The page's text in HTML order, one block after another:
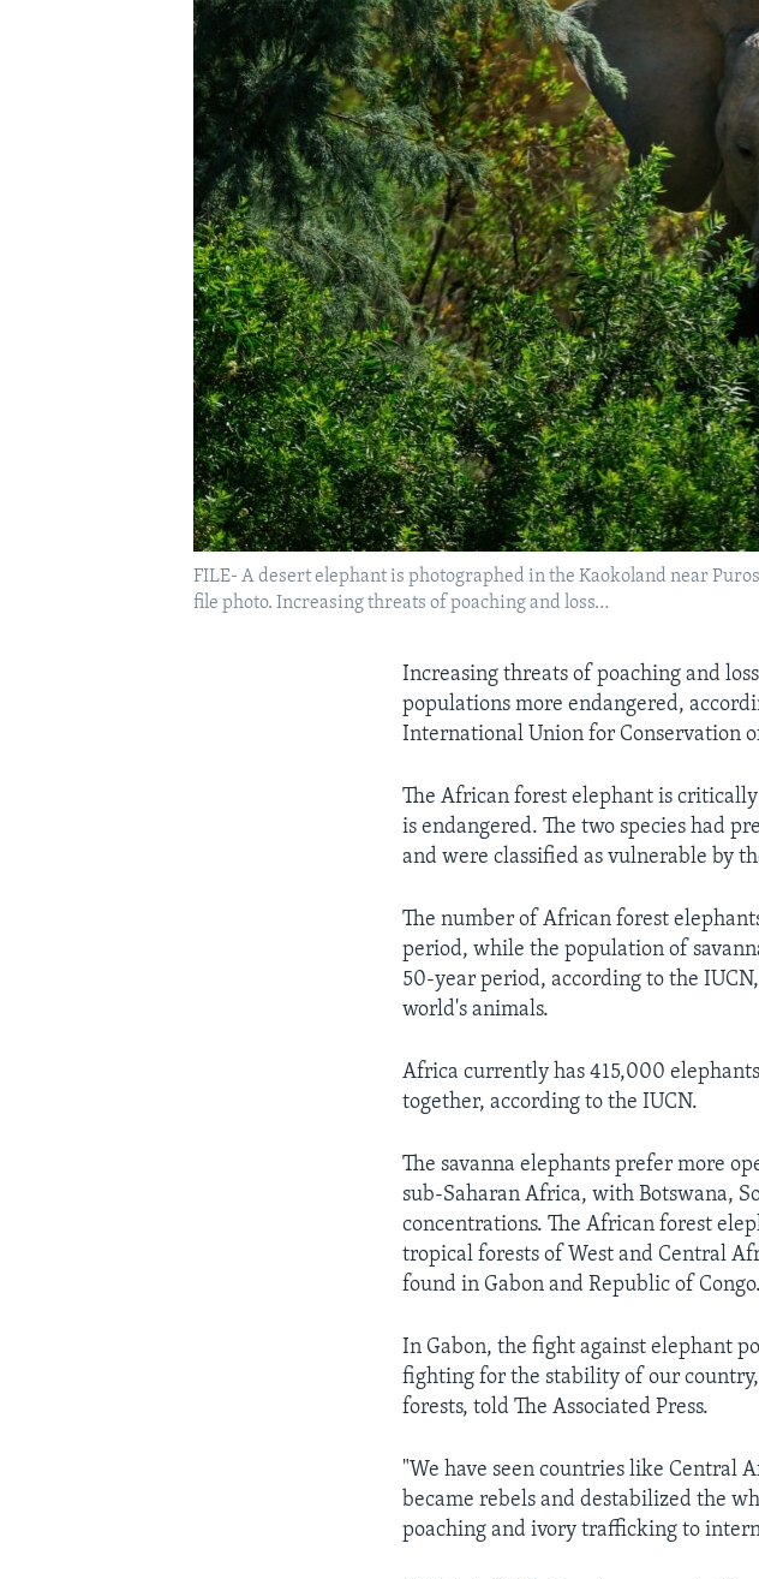
FILE- A desert elephant is photographed in the Kaokoland near
file photo. Increasing threats of poaching and loss…
Increasing threats of poaching and
populations more endangered,
International Union for Conservation
The African forest elephant is
is endangered. The two species had
and were classified as vulnerable by
The number of African forest
period, while the population of
50-year period, according to the
world's animals.
Africa currently has 415,000
together, according to the IUCN.
The savanna elephants prefer more
sub-Saharan Africa, with Botswana,
concentrations. The African forest
tropical forests of West and Central
found in Gabon and Republic of Congo.
In Gabon, the fight against elephant
fighting for the stability of our
forests, told The Associated Press.
"We have seen countries like Central
became rebels and destabilized the
poaching and ivory trafficking to